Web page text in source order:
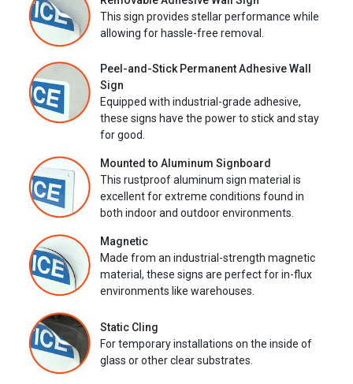
This sign provides stellar performance while
allowing for hassle-free removal.
Peel-and-Stick Permanent Adhesive Wall
Sign
Equipped with industrial-grade adhesive,
these signs have the power to stick and stay
for good.
Mounted to Aluminum Signboard
This rustproof aluminum sign material is
excellent for extreme conditions found in
both indoor and outdoor environments.
Magnetic
Made from an industrial-strength magnetic
material, these signs are perfect for in-flux
environments like warehouses.
Static Cling
For temporary installations on the inside of
glass or other clear substrates.